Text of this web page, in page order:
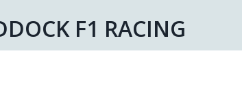
F1 RACING